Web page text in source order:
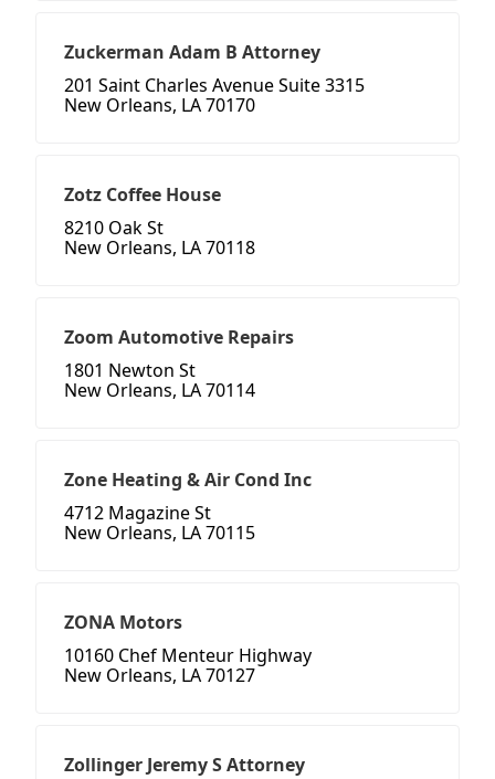
Zuckerman Adam B Attorney
201 Saint Charles Avenue Suite 3315
New Orleans, LA 70170
Zotz Coffee House
8210 Oak St
New Orleans, LA 70118
Zoom Automotive Repairs
1801 Newton St
New Orleans, LA 70114
Zone Heating & Air Cond Inc
4712 Magazine St
New Orleans, LA 70115
ZONA Motors
10160 Chef Menteur Highway
New Orleans, LA 70127
Zollinger Jeremy S Attorney